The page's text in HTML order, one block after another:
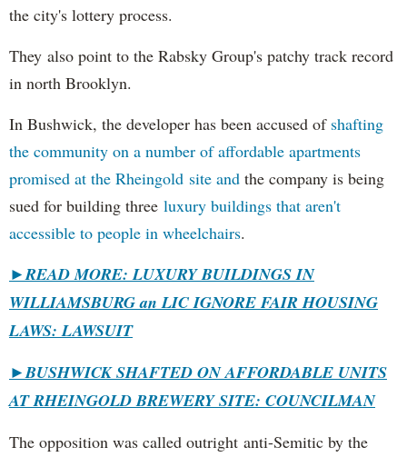
the city's lottery process.
They also point to the Rabsky Group's patchy track record
in north Brooklyn.
In Bushwick, the developer has been accused of shafting
the community on a number of affordable apartments
promised at the Rheingold site and the company is being
sued for building three luxury buildings that aren't
accessible to people in wheelchairs.
►READ MORE: LUXURY BUILDINGS IN
WILLIAMSBURG an LIC IGNORE FAIR HOUSING
LAWS: LAWSUIT
►BUSHWICK SHAFTED ON AFFORDABLE UNITS
AT RHEINGOLD BREWERY SITE: COUNCILMAN
The opposition was called outright anti-Semitic by the